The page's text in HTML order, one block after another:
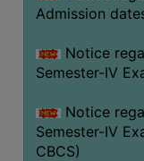
Admission
Notice
Semester-IV
Notice
Semester-IV
CBCS)